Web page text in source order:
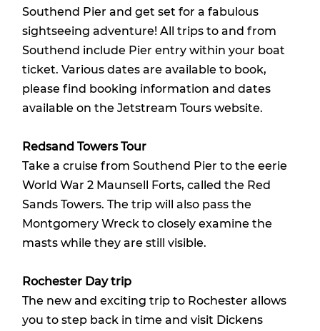
Southend Pier and get set for a fabulous
sightseeing adventure! All trips to and from
Southend include Pier entry within your boat
ticket. Various dates are available to book,
please find booking information and dates
available on the Jetstream Tours website.
Redsand Towers Tour
Take a cruise from Southend Pier to the eerie
World War 2 Maunsell Forts, called the Red
Sands Towers. The trip will also pass the
Montgomery Wreck to closely examine the
masts while they are still visible.
Rochester Day trip
The new and exciting trip to Rochester allows
you to step back in time and visit Dickens